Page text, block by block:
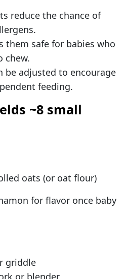
reduce the chance of
them safe for babies who
chew.
be adjusted to encourage
feeding.
~8 small
oats (or oat flour)
for flavor once baby
griddle